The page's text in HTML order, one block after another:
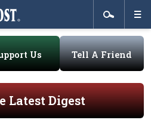
Us Tell A Friend
Latest Digest